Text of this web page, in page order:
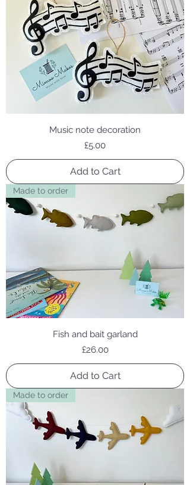
Music note decoration
Price
£5.00
Add to Cart
Made to order
Fish and bait garland
Price
£26.00
Add to Cart
Made to order